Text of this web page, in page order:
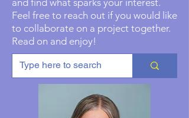
and find what sparks your interest.
Feel free to reach out if you would like
to collaborate on a project together.
Read on and enjoy!